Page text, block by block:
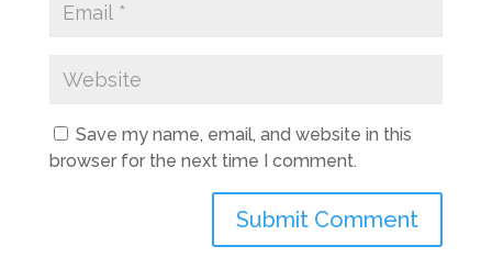
Save my name, email, and website in this
browser for the next time I comment.